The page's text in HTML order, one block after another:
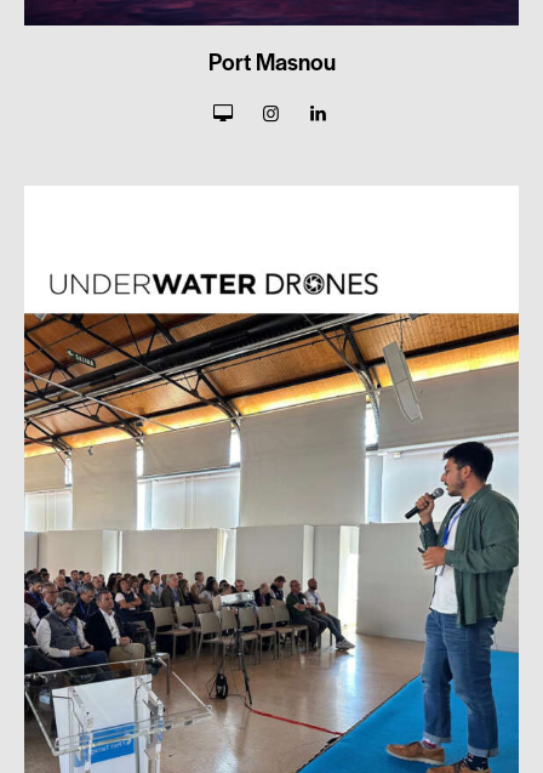
Port Masnou